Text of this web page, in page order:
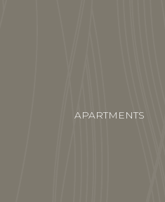
APARTMENTS